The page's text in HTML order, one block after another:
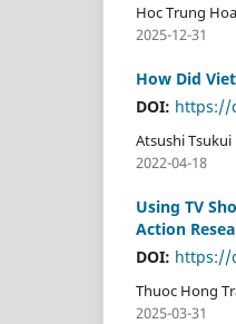
Hoc Trung
2025-12-31
How Did
DOI: https://
Atsushi Tsukui
2022-04-18
Using TV
Action
DOI: https://
Thuoc Hong
2025-03-31